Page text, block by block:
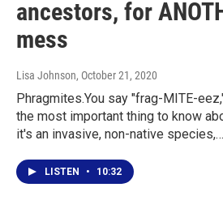
ancestors, for
mess
Lisa Johnson, October 21, 2020
Phragmites.You say "frag-MITE-
the most important thing to know
it's an invasive, non-native species,…
LISTEN • 10:32